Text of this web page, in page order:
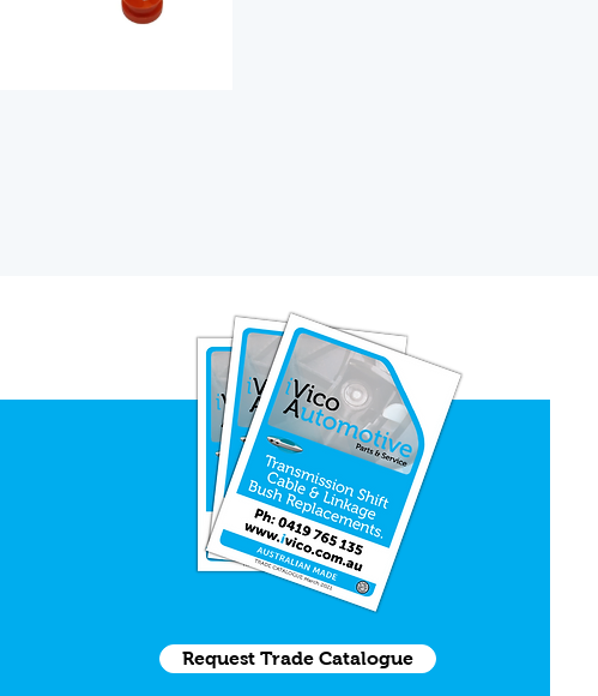
Request Trade Catalogue